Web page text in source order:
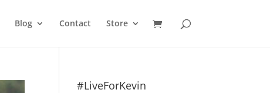
Blog Contact Store
#LiveForKevin